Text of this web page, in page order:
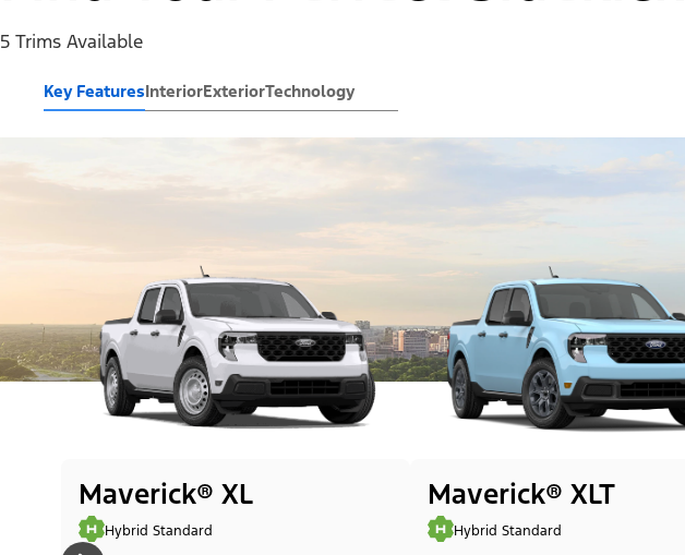
5 Trims Available
Key FeaturesInteriorExteriorTechnology
Maverick® XL
Hybrid Standard
Maverick® XLT
Hybrid Standard